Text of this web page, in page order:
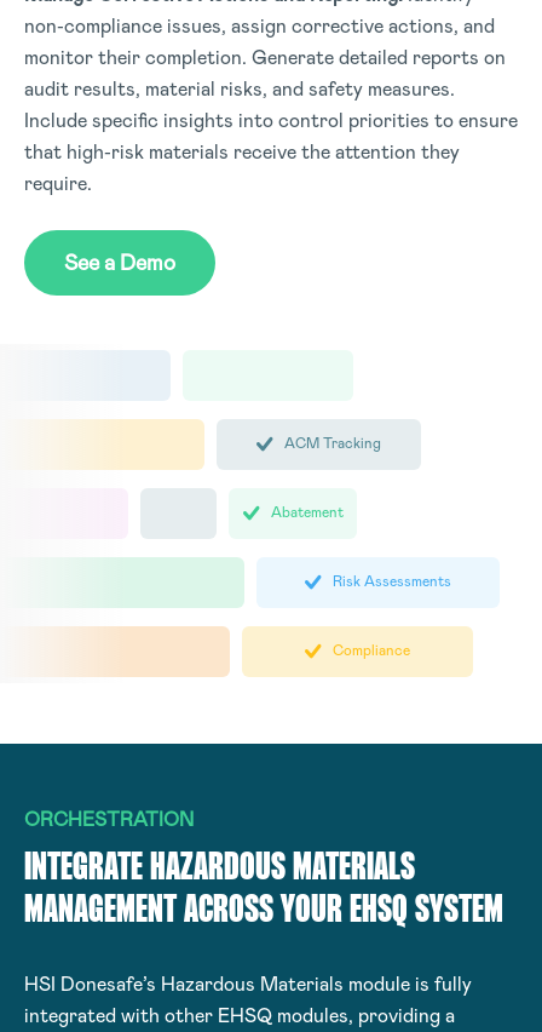
non-compliance issues, assign corrective actions, and
monitor their completion. Generate detailed reports on
audit results, material risks, and safety measures.
Include specific insights into control priorities to ensure
that high-risk materials receive the attention they
require.
See a Demo
ACM Tracking
Abatement
Risk Assessments
Compliance
ORCHESTRATION
INTEGRATE HAZARDOUS MATERIALS
MANAGEMENT ACROSS YOUR EHSQ SYSTEM
HSI Donesafe’s Hazardous Materials module is fully
integrated with other EHSQ modules, providing a